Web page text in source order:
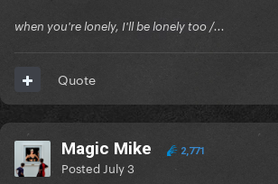
when you're lonely, I'll be lonely too /...
Quote
Magic Mike 2,771
Posted July 3